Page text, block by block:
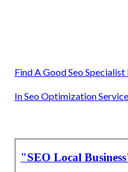
Find A Good Seo Specialist
In Seo Optimization